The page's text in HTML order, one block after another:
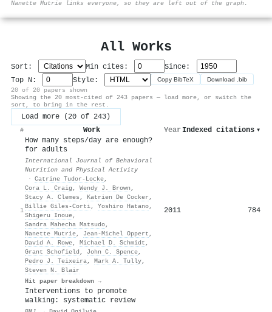
Nanette Mutrie links everyone, so they are left out of the graph.
All Works
Sort: Min cites:
Since:
Top N:
Style: Copy BibTeX Download .bib
20 of 20 papers shown
Showing the 20 most-cited of 243 papers — load more, or switch the
sort, to bring in the rest.
Load more (20 of 243)
# Work Year Indexed citations ▾
1
How many steps/day are enough?
for adults
International Journal of Behavioral
Nutrition and Physical Activity
· Catrine Tudor‐Locke,
Cora L. Craig , Wendy J. Brown ,
Stacy A. Clemes , Katrien De Cocker ,
Billie Giles‐Corti, Yoshiro Hatano,
Shigeru Inoue,
Sandra Mahecha Matsudo,
Nanette Mutrie, Jean‐Michel Oppert ,
David A. Rowe, Michael D. Schmidt ,
Grant Schofield , John C. Spence,
Pedro J. Teixeira, Mark A. Tully,
Steven N. Blair
Hit paper breakdown →
2011 784
Interventions to promote
walking: systematic review